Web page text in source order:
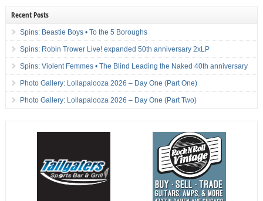
Recent Posts
Spins: Beastie Boys • To the 5 Boroughs
Spins: Robin Trower Live! expanded 50th anniversary 2xLP
Spins: Violent Femmes • The Blind Leading the Naked 40th anniversary
Photo Gallery: Lollapalooza 2026 – Day One (Part One)
Photo Gallery: Lollapalooza 2026 – Day One (Part Two)